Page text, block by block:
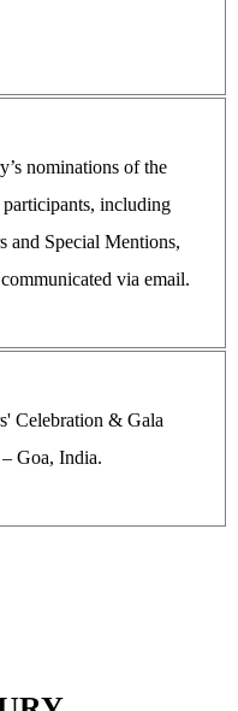
nominations of the
including
and Special Mentions,
via email.
Celebration & Gala
Goa, India.